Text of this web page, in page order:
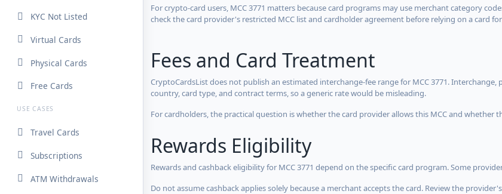
KYC Not Listed
Virtual Cards
Physical Cards
Free Cards
USE CASES
Travel Cards
Subscriptions
ATM Withdrawals
For crypto-card users, MCC 3771 matters because card programs may use merchant category
check the card provider's restricted MCC list and cardholder agreement before relying on a card
Fees and Card Treatment
CryptoCardsList does not publish an estimated interchange-fee range for MCC 3771.
country, card type, and contract terms, so a generic rate would be misleading.
For cardholders, the practical question is whether the card provider allows this MCC and
Rewards Eligibility
Rewards and cashback eligibility for MCC 3771 depend on the specific card program. Some
Do not assume cashback applies solely because a merchant accepts the card. Review the